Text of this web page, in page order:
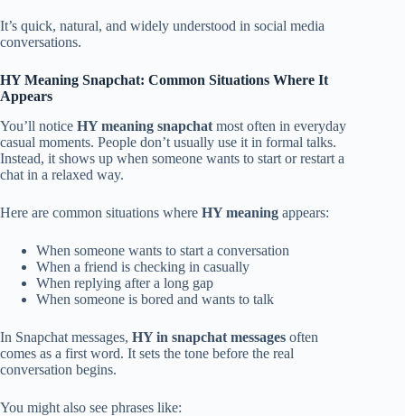
It’s quick, natural, and widely understood in social media
conversations.
HY Meaning Snapchat: Common Situations Where It
Appears
You’ll notice HY meaning snapchat most often in everyday
casual moments. People don’t usually use it in formal talks.
Instead, it shows up when someone wants to start or restart a
chat in a relaxed way.
Here are common situations where HY meaning appears:
When someone wants to start a conversation
When a friend is checking in casually
When replying after a long gap
When someone is bored and wants to talk
In Snapchat messages, HY in snapchat messages often
comes as a first word. It sets the tone before the real
conversation begins.
You might also see phrases like: